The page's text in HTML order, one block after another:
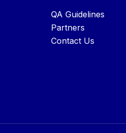
QA Guidelines
Partners
Contact Us